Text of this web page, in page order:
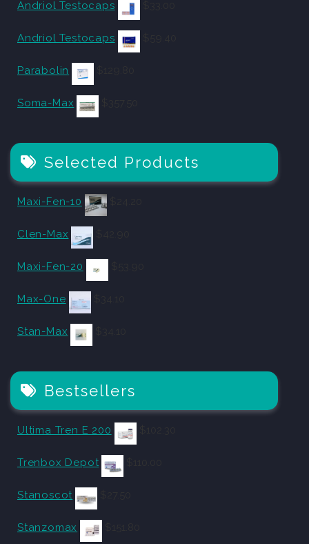
Andriol Testocaps
Andriol Testocaps
Parabolin
Soma-Max
Selected Products
Maxi-Fen-10
Clen-Max
Maxi-Fen-20
Max-One
Stan-Max
Bestsellers
Ultima Tren E 200
Trenbox Depot
Stanoscot
Stanzomax